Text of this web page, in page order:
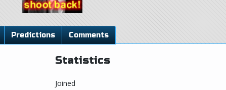
Predictions Comments
Statistics
Joined